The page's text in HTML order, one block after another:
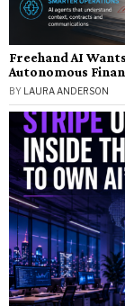
Freehand AI
Autonomous
BY LAURA ANDERSON